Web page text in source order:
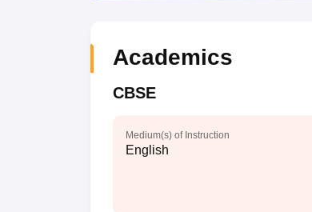
Academics
CBSE
Medium(s) of Instruction
English